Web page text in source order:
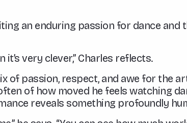
an enduring passion for dance and
very clever,” Charles reflects.
of passion, respect, and awe for the
of how moved he feels watching
reveals something profoundly